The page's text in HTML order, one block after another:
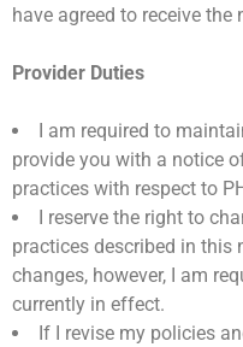
have agreed to receive
Provider Duties
I am required to
provide you with a notice
practices with respect to
I reserve the right to
practices described in this
changes, however, I am
currently in effect.
If I revise my policies